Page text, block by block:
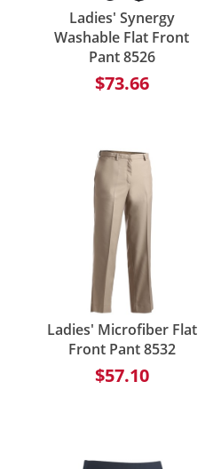
Ladies' Synergy
Washable Flat Front
Pant 8526
$73.66
Ladies' Microfiber Flat
Front Pant 8532
$57.10